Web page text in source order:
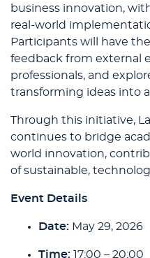
business innovation,
real-world
Participants will have
feedback from external
professionals, and
transforming ideas into
Through this initiative,
continues to bridge
world innovation,
of sustainable,
Event Details
Date: May 29, 2026
Time: 17:00 – 20:00